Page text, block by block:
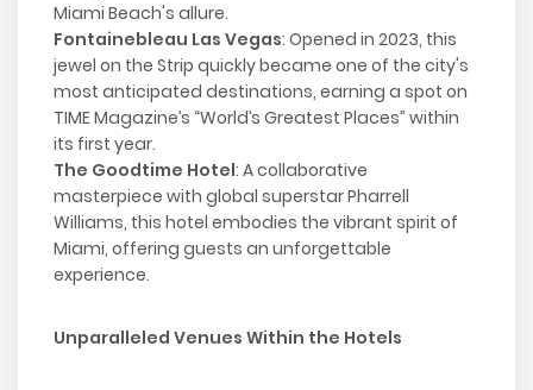
Miami Beach's allure.
Fontainebleau Las Vegas: Opened in 2023, this
jewel on the Strip quickly became one of the city's
most anticipated destinations, earning a spot on
TIME Magazine’s “World’s Greatest Places” within
its first year.
The Goodtime Hotel: A collaborative
masterpiece with global superstar Pharrell
Williams, this hotel embodies the vibrant spirit of
Miami, offering guests an unforgettable
experience.
Unparalleled Venues Within the Hotels